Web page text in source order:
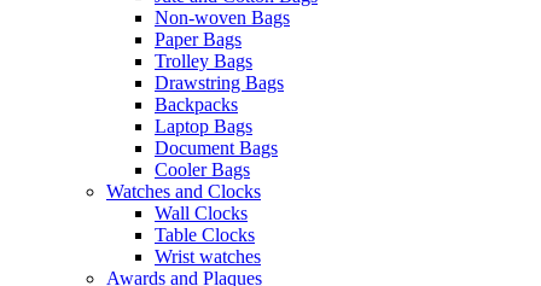
Non-woven Bags
Paper Bags
Trolley Bags
Drawstring Bags
Backpacks
Laptop Bags
Document Bags
Cooler Bags
Watches and Clocks
Wall Clocks
Table Clocks
Wrist watches
Awards and Plaques